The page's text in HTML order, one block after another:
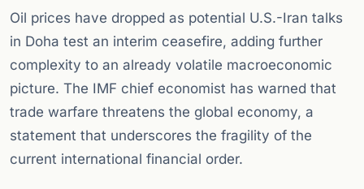
Oil prices have dropped as potential U.S.-Iran talks
in Doha test an interim ceasefire, adding further
complexity to an already volatile macroeconomic
picture. The IMF chief economist has warned that
trade warfare threatens the global economy, a
statement that underscores the fragility of the
current international financial order.